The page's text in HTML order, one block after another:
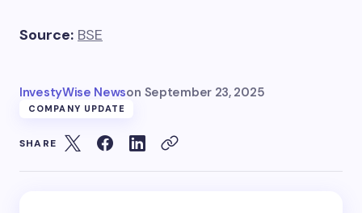
Source: BSE
InvestyWise Newson September 23, 2025
COMPANY UPDATE
SHARE